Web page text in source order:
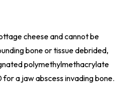
cheese and cannot be
bone or tissue debrided,
polymethylmethacrylate
a jaw abscess invading bone.